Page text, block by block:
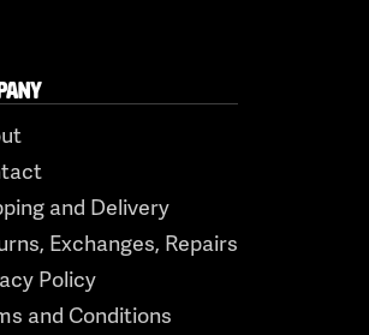
and Delivery
Exchanges, Repairs
Policy
and Conditions